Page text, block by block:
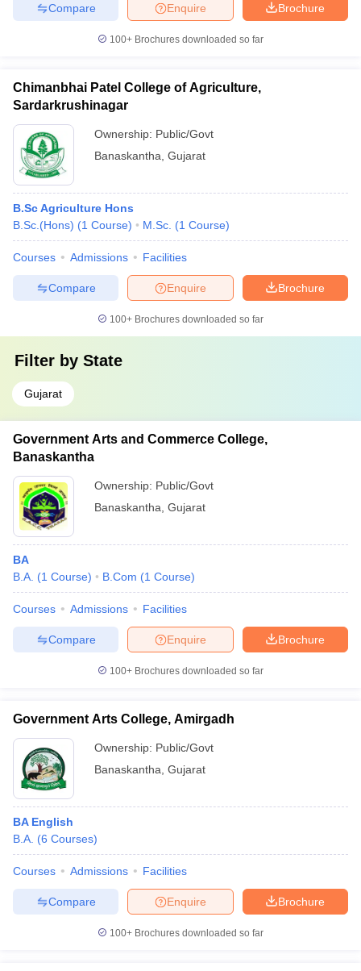
Brochure
Enquire
Compare
100+ Brochures downloaded so far
Chimanbhai Patel College of Agriculture,
Sardarkrushinagar
Ownership: Public/Govt
Banaskantha Gujarat
B.Sc Agriculture Hons
B.Sc.(Hons) (1 Course) M.Sc. (1 Course)
Courses Admissions Facilities
Brochure
Enquire
Compare
100+ Brochures downloaded so far
Filter by State
Gujarat
Government Arts and Commerce College,
Banaskantha
Ownership: Public/Govt
Banaskantha Gujarat
BA
B.A. (1 Course) B.Com (1 Course)
Courses Admissions Facilities
Brochure
Enquire
Compare
100+ Brochures downloaded so far
Government Arts College, Amirgadh
Ownership: Public/Govt
Banaskantha Gujarat
BA English
B.A. (6 Courses)
Courses Admissions Facilities
Brochure
Enquire
Compare
100+ Brochures downloaded so far